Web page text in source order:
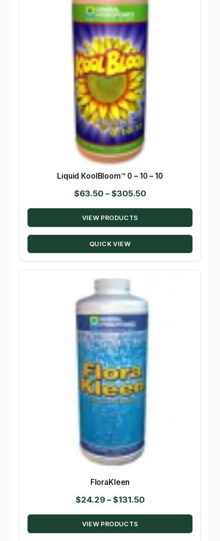
Liquid KoolBloom™ 0 – 10 – 10
$63.50 – $305.50Price
range:
through
VIEW PRODUCTS
QUICK VIEW
FloraKleen
$24.29 – $131.50Price
range:
VIEW PRODUCTS